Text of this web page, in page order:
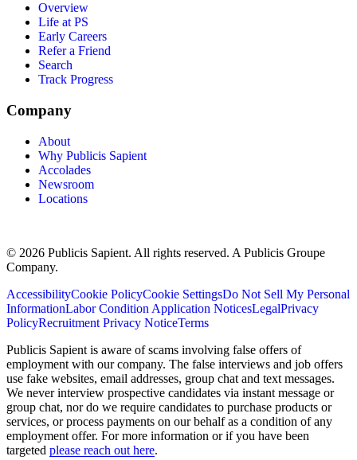
Overview
Life at PS
Early Careers
Refer a Friend
Search
Track Progress
Company
About
Why Publicis Sapient
Accolades
Newsroom
Locations
© 2026 Publicis Sapient. All rights reserved. A Publicis Groupe
Company.
AccessibilityCookie PolicyCookie SettingsDo Not Sell My Personal
InformationLabor Condition Application NoticesLegalPrivacy
PolicyRecruitment Privacy NoticeTerms
Publicis Sapient is aware of scams involving false offers of
employment with our company. The false interviews and job offers
use fake websites, email addresses, group chat and text messages.
We never interview prospective candidates via instant message or
group chat, nor do we require candidates to purchase products or
services, or process payments on our behalf as a condition of any
employment offer. For more information or if you have been
targeted please reach out here.